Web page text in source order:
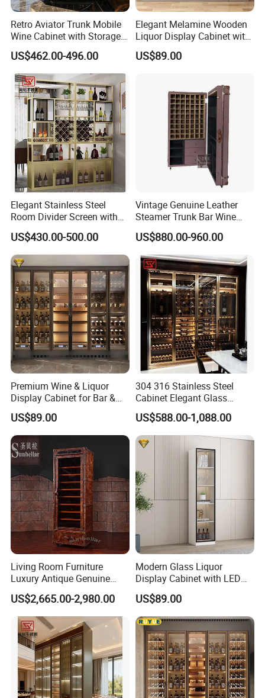
Retro Aviator Trunk Mobile
Wine Cabinet with Storage
Sideboard Top Grain
Leather
US$462.00-496.00
Elegant Melamine Wooden
Liquor Display Cabinet with
LED Lights
US$89.00
Elegant Stainless Steel
Room Divider Screen with
Mirror Finish
US$430.00-500.00
Vintage Genuine Leather
Steamer Trunk Bar Wine
Cabinet Living Room Bar
Furniture
US$880.00-960.00
Premium Wine & Liquor
Display Cabinet for Bar &
Restaurant with CE Certified
US$89.00
304 316 Stainless Steel
Cabinet Elegant Glass
Display Wine Storage
Cabinet
US$588.00-1,088.00
Living Room Furniture
Luxury Antique Genuine
Leather Wine Cabinet Home
Wine Rack
US$2,665.00-2,980.00
Modern Glass Liquor
Display Cabinet with LED
Lighting Wooden Wine and
Alcohol Storage Home Bar
Furniture Lockable Doors
US$89.00